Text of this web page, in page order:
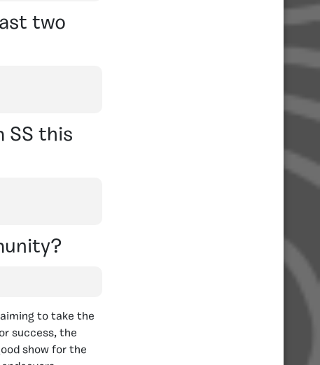
two
SS this
to take the
success, the
show for the